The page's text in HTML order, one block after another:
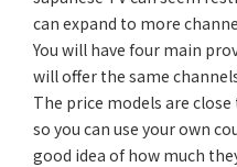
can expand to more
You will have four main
will offer the same
The price models are
so you can use your own
good idea of how much